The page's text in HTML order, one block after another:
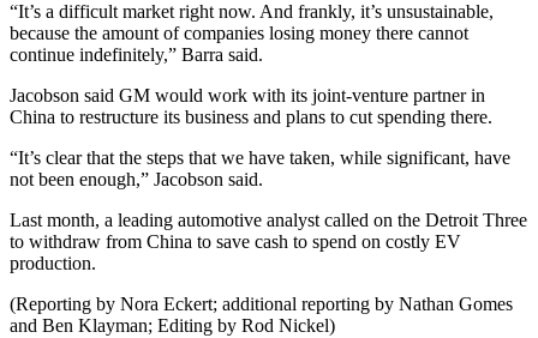
“It’s a difficult market right now. And frankly, it’s unsustainable,
because the amount of companies losing money there cannot
continue indefinitely,” Barra said.
Jacobson said GM would work with its joint-venture partner in
China to restructure its business and plans to cut spending there.
“It’s clear that the steps that we have taken, while significant, have
not been enough,” Jacobson said.
Last month, a leading automotive analyst called on the Detroit Three
to withdraw from China to save cash to spend on costly EV
production.
(Reporting by Nora Eckert; additional reporting by Nathan Gomes
and Ben Klayman; Editing by Rod Nickel)